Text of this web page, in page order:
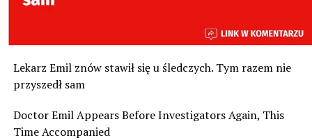
Lekarz Emil znów stawił się u śledczych. Tym razem nie
przyszedł sam
Doctor Emil Appears Before Investigators Again, This
Time Accompanied